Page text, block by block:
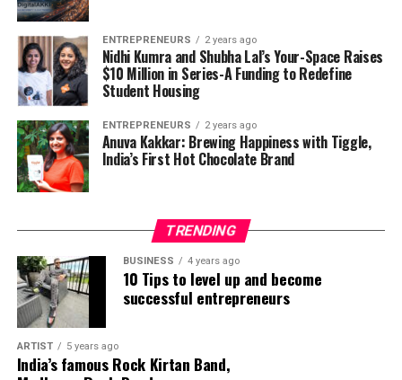
ENTREPRENEURS 2 years ago
Nidhi Kumra and Shubha Lal’s Your-Space Raises
$10 Million in Series-A Funding to Redefine
Student Housing
ENTREPRENEURS 2 years ago
Anuva Kakkar: Brewing Happiness with Tiggle,
India’s First Hot Chocolate Brand
TRENDING
BUSINESS 4 years ago
10 Tips to level up and become
successful entrepreneurs
ARTIST 5 years ago
India’s famous Rock Kirtan Band,